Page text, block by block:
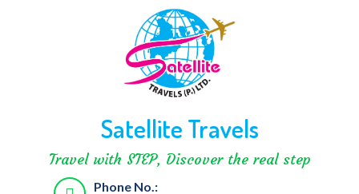
Satellite Travels
Travel with STEP, Discover the real step
Phone No.: